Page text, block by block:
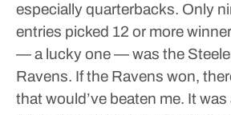
especially quarterbacks. Only
entries picked 12 or more
— a lucky one — was the
Ravens. If the Ravens won,
that would’ve beaten me. It was